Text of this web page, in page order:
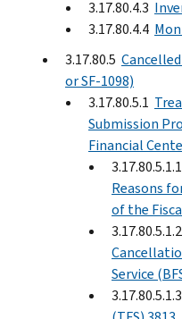
3.17.80.4.3
3.17.80.4.4
3.17.80.5
or SF-1098)
3.17.80.5.1
Submission
Financial
3.17.80.5.1.1
Reasons
of the
3.17.80.5.1.2
Service
3.17.80.5.1.3